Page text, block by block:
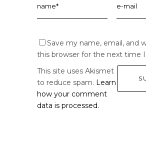
Save my name, email, and
this browser for the next time
This site uses Akismet
to reduce spam. Learn
how your comment
data is processed.